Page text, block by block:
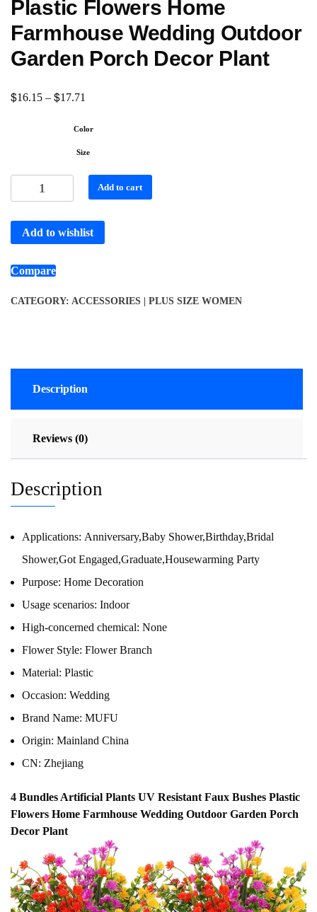
Plastic Flowers Home
Farmhouse Wedding Outdoor
Garden Porch Decor Plant
$16.15 – $17.71
Color
Size
Add to cart
Add to wishlist
Compare
CATEGORY: ACCESSORIES | PLUS SIZE WOMEN
Description
Reviews (0)
Description
Applications: Anniversary,Baby Shower,Birthday,Bridal
Shower,Got Engaged,Graduate,Housewarming Party
Purpose: Home Decoration
Usage scenarios: Indoor
High-concerned chemical: None
Flower Style: Flower Branch
Material: Plastic
Occasion: Wedding
Brand Name: MUFU
Origin: Mainland China
CN: Zhejiang
4 Bundles Artificial Plants UV Resistant Faux Bushes Plastic
Flowers Home Farmhouse Wedding Outdoor Garden Porch
Decor Plant